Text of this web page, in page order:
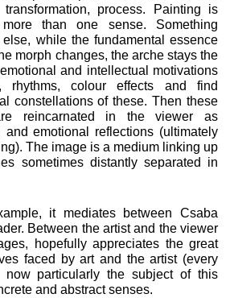
process. Painting is
than one sense. Something
else, while the fundamental essence
morph changes, the arche stays the
and intellectual motivations
rhythms, colour effects and find
constellations of these. Then these
rein­carnated in the viewer as
and emotional reflections (ultimately
The image is a medium linking up
sometimes distantly separated in
it mediates between Csaba
Between the artist and the viewer
hopefully appreciates the great
faced by art and the artist (every
particularly the subject of this
and abstract senses.